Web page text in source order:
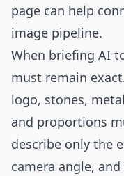
page can help
image pipeline.
When briefing AI
must remain
logo, stones,
and proportions
describe only the
camera angle, and